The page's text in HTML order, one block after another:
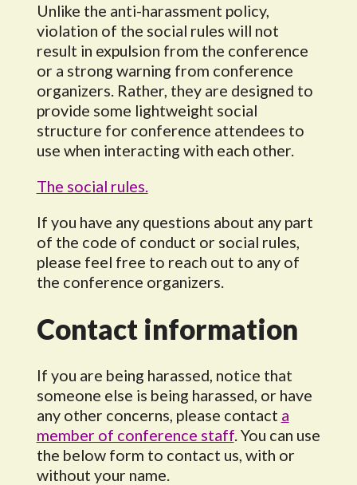
Unlike the anti-harassment policy,
violation of the social rules will not
result in expulsion from the conference
or a strong warning from conference
organizers. Rather, they are designed to
provide some lightweight social
structure for conference attendees to
use when interacting with each other.
The social rules.
If you have any questions about any part
of the code of conduct or social rules,
please feel free to reach out to any of
the conference organizers.
Contact information
If you are being harassed, notice that
someone else is being harassed, or have
any other concerns, please contact a
member of conference staff. You can use
the below form to contact us, with or
without your name.